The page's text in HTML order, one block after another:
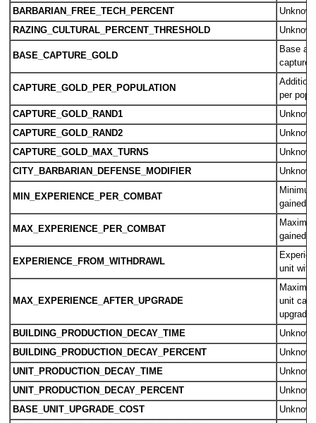
BARBARIAN_FREE_TECH_PERCENT
Unknown
RAZING_CULTURAL_PERCENT_THRESHOLD
Unknown
BASE_CAPTURE_GOLD
Base
CAPTURE_GOLD_PER_POPULATION
per
CAPTURE_GOLD_RAND1
Unknown
CAPTURE_GOLD_RAND2
Unknown
CAPTURE_GOLD_MAX_TURNS
Unknown
CITY_BARBARIAN_DEFENSE_MODIFIER
Unknown
MIN_EXPERIENCE_PER_COMBAT
gained
MAX_EXPERIENCE_PER_COMBAT
gained
EXPERIENCE_FROM_WITHDRAWL
unit
MAX_EXPERIENCE_AFTER_UPGRADE
unit can
BUILDING_PRODUCTION_DECAY_TIME
Unknown
BUILDING_PRODUCTION_DECAY_PERCENT
Unknown
UNIT_PRODUCTION_DECAY_TIME
Unknown
UNIT_PRODUCTION_DECAY_PERCENT
Unknown
BASE_UNIT_UPGRADE_COST
Unknown